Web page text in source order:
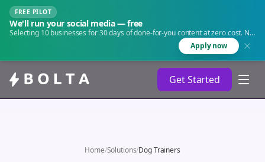
FREE PILOT
We'll run your social media — free
Selecting 10 businesses for 30 days of done-for-you content at zero cost. No
Apply now
Get Started
Home/Solutions/Dog Trainers